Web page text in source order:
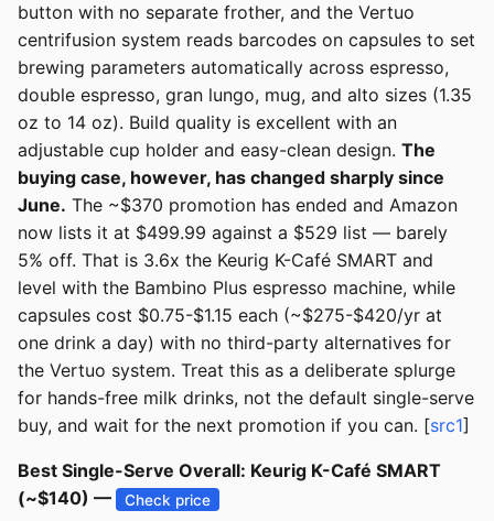
button with no separate frother, and the Vertuo
centrifusion system reads barcodes on capsules to set
brewing parameters automatically across espresso,
double espresso, gran lungo, mug, and alto sizes (1.35
oz to 14 oz). Build quality is excellent with an
adjustable cup holder and easy-clean design. The
buying case, however, has changed sharply since
June. The ~$370 promotion has ended and Amazon
now lists it at $499.99 against a $529 list — barely
5% off. That is 3.6x the Keurig K-Café SMART and
level with the Bambino Plus espresso machine, while
capsules cost $0.75-$1.15 each (~$275-$420/yr at
one drink a day) with no third-party alternatives for
the Vertuo system. Treat this as a deliberate splurge
for hands-free milk drinks, not the default single-serve
buy, and wait for the next promotion if you can. [src1]
Best Single-Serve Overall: Keurig K-Café SMART
(~$140) —
Check price